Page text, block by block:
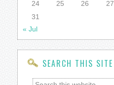
24 25 26 27
31
« Jul
SEARCH THIS SITE